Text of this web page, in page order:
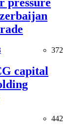
372
capital
442